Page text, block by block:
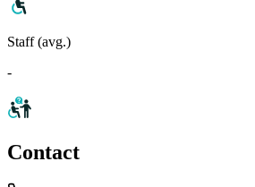
Staff (avg.)
-
Contact